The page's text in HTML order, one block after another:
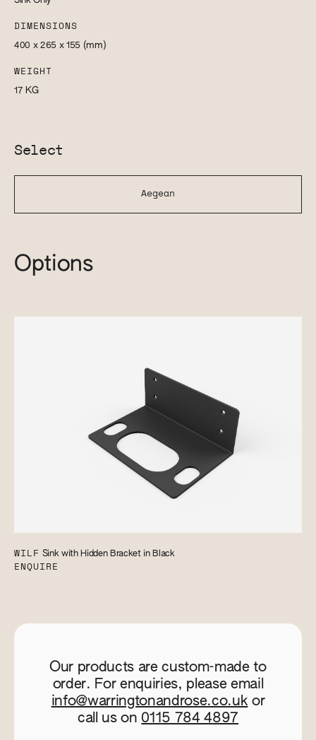
DIMENSIONS
400 x 265 x 155 (mm)
WEIGHT
17 KG
Select
Aegean
Options
WILF Sink with Hidden Bracket in Black
ENQUIRE
Our products are custom-made to
order. For enquiries, please email
info@warringtonandrose.co.uk or
call us on 0115 784 4897